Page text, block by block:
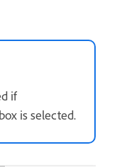
if
is selected.